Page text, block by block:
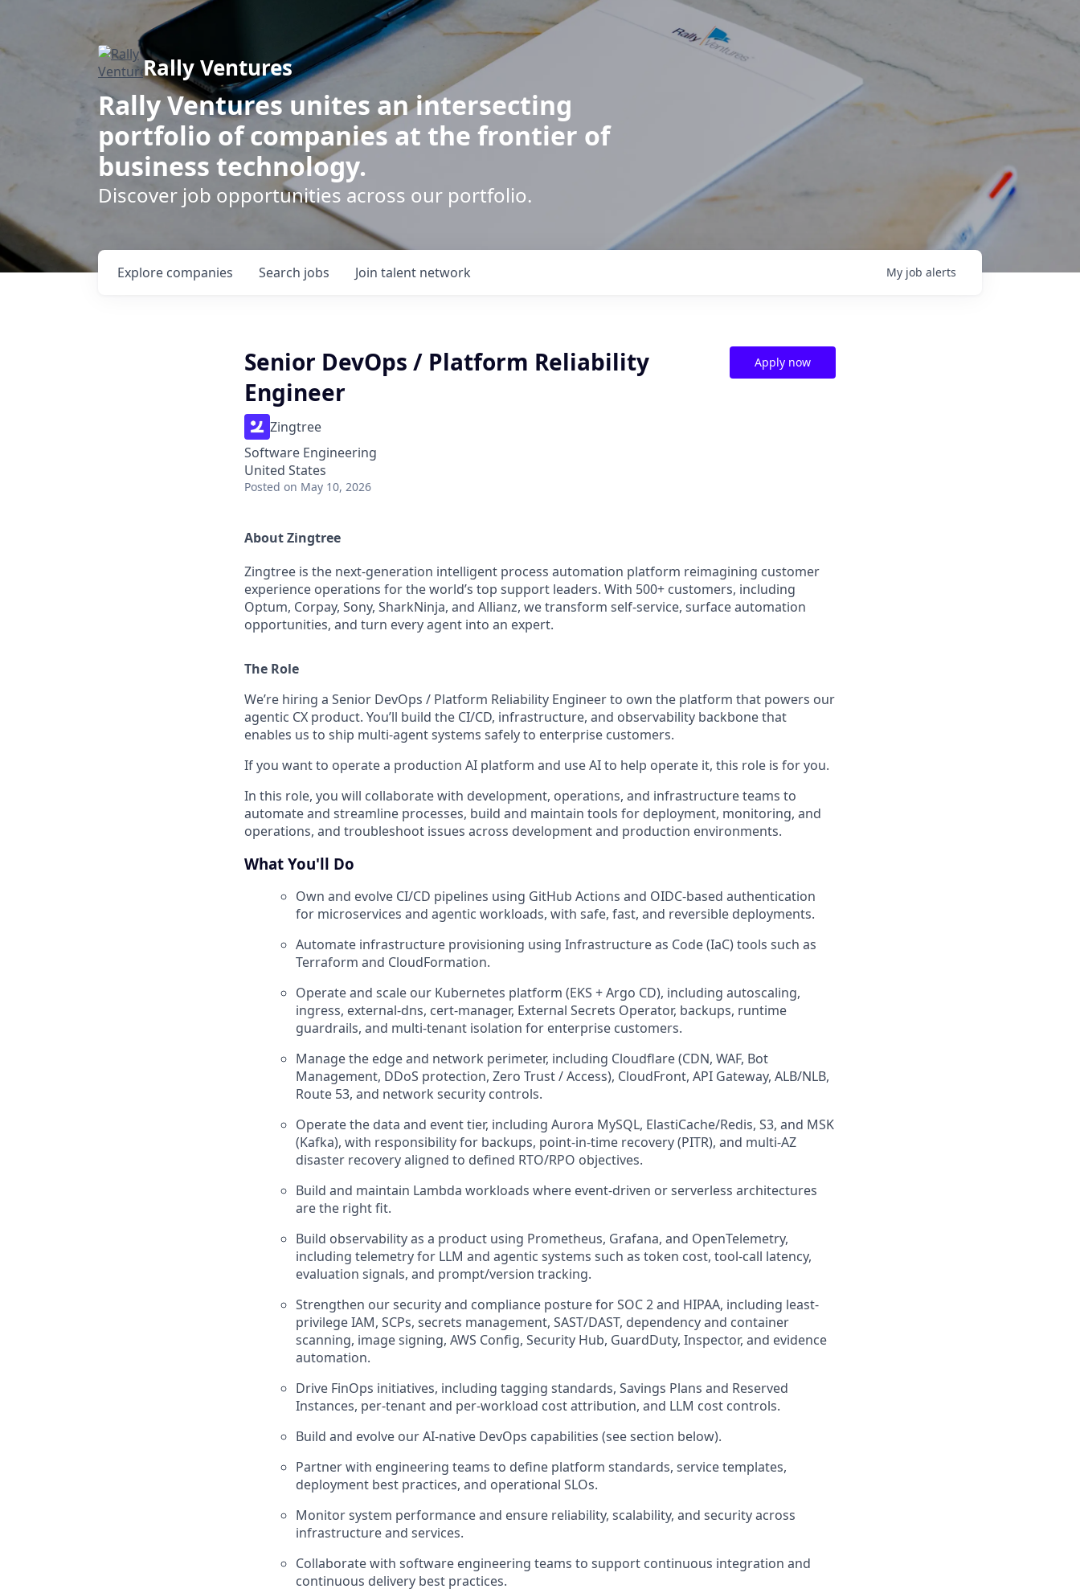
Rally Ventures
Rally Ventures unites an intersecting
portfolio of companies at the frontier of
business technology.
Discover job opportunities across our portfolio.
Search jobs
Explore companies Join talent network My job alerts
Senior DevOps / Platform Reliability
Engineer
Zingtree
Software Engineering
United States
Posted on May 10, 2026
Apply now
About Zingtree
Zingtree is the next-generation intelligent process automation platform reimagining customer
experience operations for the world’s top support leaders. With 500+ customers, including
Optum, Corpay, Sony, SharkNinja, and Allianz, we transform self-service, surface automation
opportunities, and turn every agent into an expert.
The Role
We’re hiring a Senior DevOps / Platform Reliability Engineer to own the platform that powers our
agentic CX product. You’ll build the CI/CD, infrastructure, and observability backbone that
enables us to ship multi-agent systems safely to enterprise customers.
If you want to operate a production AI platform and use AI to help operate it, this role is for you.
In this role, you will collaborate with development, operations, and infrastructure teams to
automate and streamline processes, build and maintain tools for deployment, monitoring, and
operations, and troubleshoot issues across development and production environments.
What You'll Do
Own and evolve CI/CD pipelines using GitHub Actions and OIDC-based authentication
for microservices and agentic workloads, with safe, fast, and reversible deployments.
Automate infrastructure provisioning using Infrastructure as Code (IaC) tools such as
Terraform and CloudFormation.
Operate and scale our Kubernetes platform (EKS + Argo CD), including autoscaling,
ingress, external-dns, cert-manager, External Secrets Operator, backups, runtime
guardrails, and multi-tenant isolation for enterprise customers.
Manage the edge and network perimeter, including Cloudflare (CDN, WAF, Bot
Management, DDoS protection, Zero Trust / Access), CloudFront, API Gateway, ALB/NLB,
Route 53, and network security controls.
Operate the data and event tier, including Aurora MySQL, ElastiCache/Redis, S3, and MSK
(Kafka), with responsibility for backups, point-in-time recovery (PITR), and multi-AZ
disaster recovery aligned to defined RTO/RPO objectives.
Build and maintain Lambda workloads where event-driven or serverless architectures
are the right fit.
Build observability as a product using Prometheus, Grafana, and OpenTelemetry,
including telemetry for LLM and agentic systems such as token cost, tool-call latency,
evaluation signals, and prompt/version tracking.
Strengthen our security and compliance posture for SOC 2 and HIPAA, including least-
privilege IAM, SCPs, secrets management, SAST/DAST, dependency and container
scanning, image signing, AWS Config, Security Hub, GuardDuty, Inspector, and evidence
automation.
Drive FinOps initiatives, including tagging standards, Savings Plans and Reserved
Instances, per-tenant and per-workload cost attribution, and LLM cost controls.
Build and evolve our AI-native DevOps capabilities (see section below).
Partner with engineering teams to define platform standards, service templates,
deployment best practices, and operational SLOs.
Monitor system performance and ensure reliability, scalability, and security across
infrastructure and services.
Collaborate with software engineering teams to support continuous integration and
continuous delivery best practices.